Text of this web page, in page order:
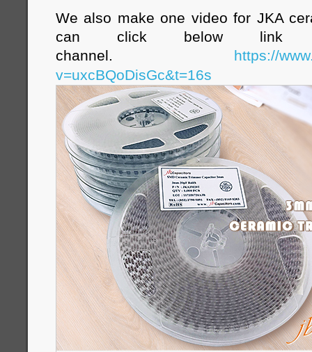
We also make one video for JKA
can click below
channel.
https://
v=uxcBQoDisGc&t=16s